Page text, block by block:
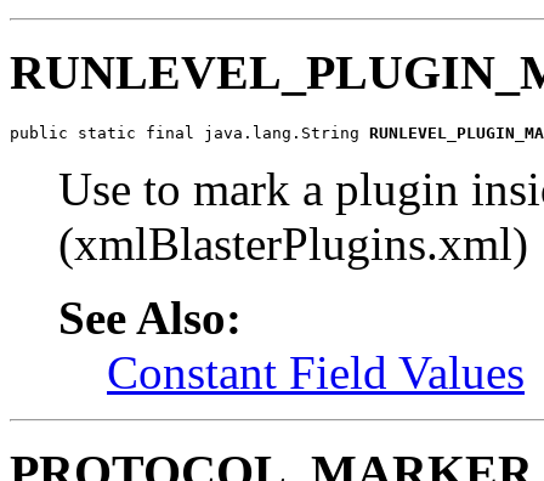
public static final java.lang.String
Use to mark a plugin
(xmlBlasterPlugins.xml)
See Also:
Constant Field Values